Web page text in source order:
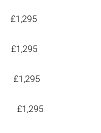
£1,295
£1,295
£1,295
£1,295